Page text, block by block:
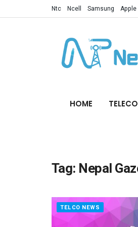
Ntc Ncell Samsung Apple
HOME
Tag: Nepal
TELCO NEWS